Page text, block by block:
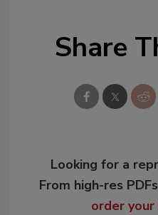
Share
Looking for a
From high-res
order